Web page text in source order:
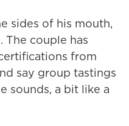
sides of his mouth,
The couple has
from
say group tastings
sounds, a bit like a